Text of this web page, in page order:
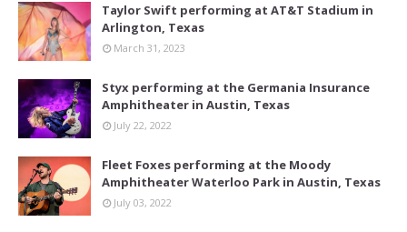
Taylor Swift performing at AT&T Stadium in
Arlington, Texas
March 31, 2023
Styx performing at the Germania Insurance
Amphitheater in Austin, Texas
July 22, 2022
Fleet Foxes performing at the Moody
Amphitheater Waterloo Park in Austin, Texas
July 03, 2022